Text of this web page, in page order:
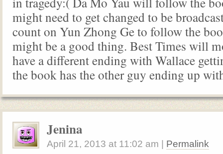
might need to get changed to be
count on Yun Zhong Ge to follow the
might be a good thing. Best Times will
have a different ending with Wallace
the book has the other guy ending up
Jenina
April 21, 2013 at 11:02 am Permalink